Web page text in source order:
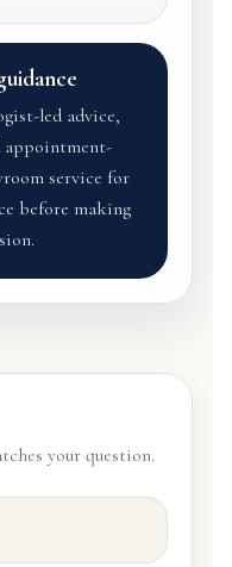
led advice,
appointment-
service for
before making
your question.